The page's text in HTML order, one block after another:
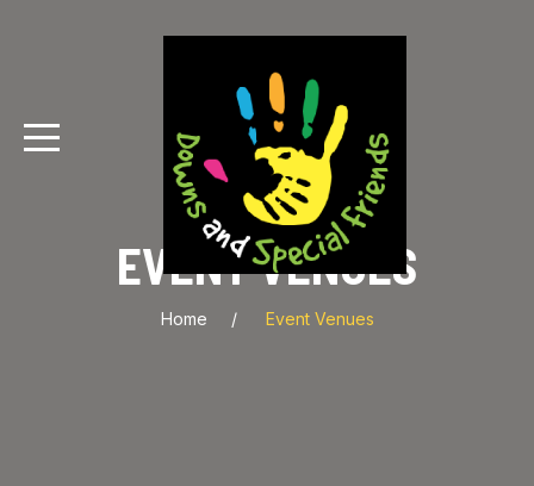
EVENT VENUES
Home Event Venues